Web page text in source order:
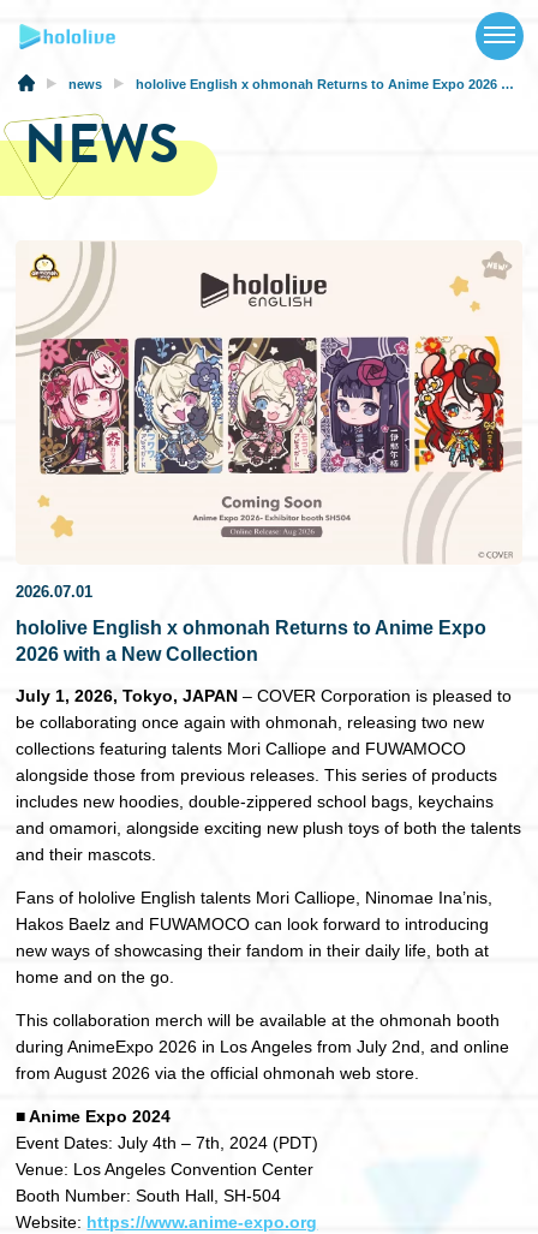
NEWS
EVENTS
VIDEOS
MUSIC
MERCH
SPECIAL
news hololive English x ohmonah Returns to Anime Expo 2026 with a New Collection
NEWS
2026.07.01
hololive English x ohmonah Returns to Anime Expo
2026 with a New Collection
July 1, 2026, Tokyo, JAPAN – COVER Corporation is pleased to
be collaborating once again with ohmonah, releasing two new
collections featuring talents Mori Calliope and FUWAMOCO
alongside those from previous releases. This series of products
includes new hoodies, double-zippered school bags, keychains
and omamori, alongside exciting new plush toys of both the talents
and their mascots.
Fans of hololive English talents Mori Calliope, Ninomae Ina’nis,
Hakos Baelz and FUWAMOCO can look forward to introducing
new ways of showcasing their fandom in their daily life, both at
home and on the go.
This collaboration merch will be available at the ohmonah booth
during AnimeExpo 2026 in Los Angeles from July 2nd, and online
from August 2026 via the official ohmonah web store.
■ Anime Expo 2024
Event Dates: July 4th – 7th, 2024 (PDT)
Venue: Los Angeles Convention Center
Booth Number: South Hall, SH-504
Website: https://www.anime-expo.org